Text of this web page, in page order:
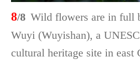
8/8 Wild flowers are in full
Wuyi (Wuyishan), a
cultural heritage site in east